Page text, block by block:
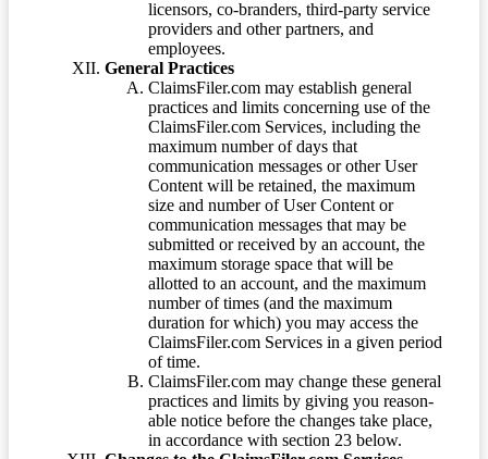
licensors, co-branders, third-party service
providers and other partners, and
employees.
General Practices
ClaimsFiler.com may establish general
practices and limits concerning use of the
ClaimsFiler.com Services, including the
maximum number of days that
communication messages or other User
Content will be retained, the maximum
size and number of User Content or
communication messages that may be
submitted or received by an account, the
maximum storage space that will be
allotted to an account, and the maximum
number of times (and the maximum
duration for which) you may access the
ClaimsFiler.com Services in a given period
of time.
ClaimsFiler.com may change these general
practices and limits by giving you reason-
able notice before the changes take place,
in accordance with section 23 below.